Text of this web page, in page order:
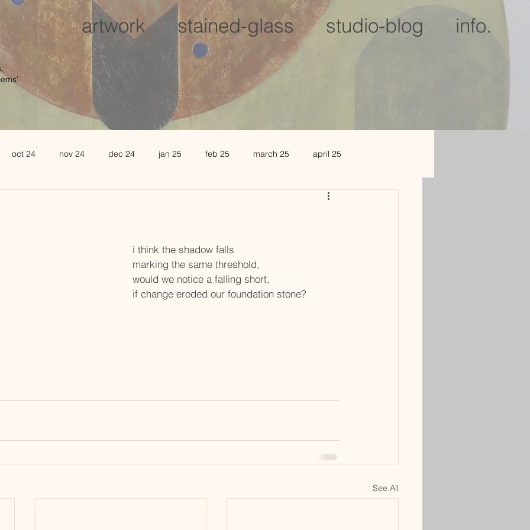
artwork stained-glass studio-blog info.
oct 24 nov 24 dec 24 jan 25 feb 25 march 25 april 25
jan 2026
i think the shadow falls
marking the same threshold,
would we notice a falling short,
if change eroded our foundation stone?
See All